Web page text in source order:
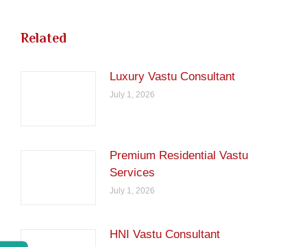
Related
Luxury Vastu Consultant
July 1, 2026
Premium Residential Vastu
Services
July 1, 2026
HNI Vastu Consultant